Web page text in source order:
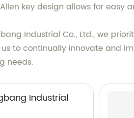
key design allows for
Industrial Co., Ltd., we
to continually innovate and
needs.
Industrial